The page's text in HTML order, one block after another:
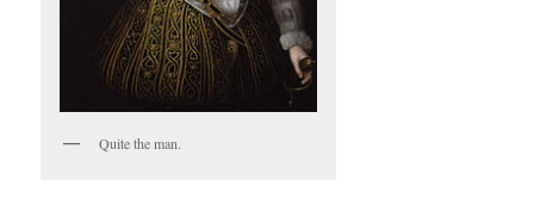
Quite the man.